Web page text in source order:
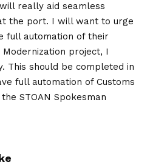
really aid seamless
the port. I will want to urge
full automation of their
project, I
This should be completed in
full automation of Customs
STOAN Spokesman